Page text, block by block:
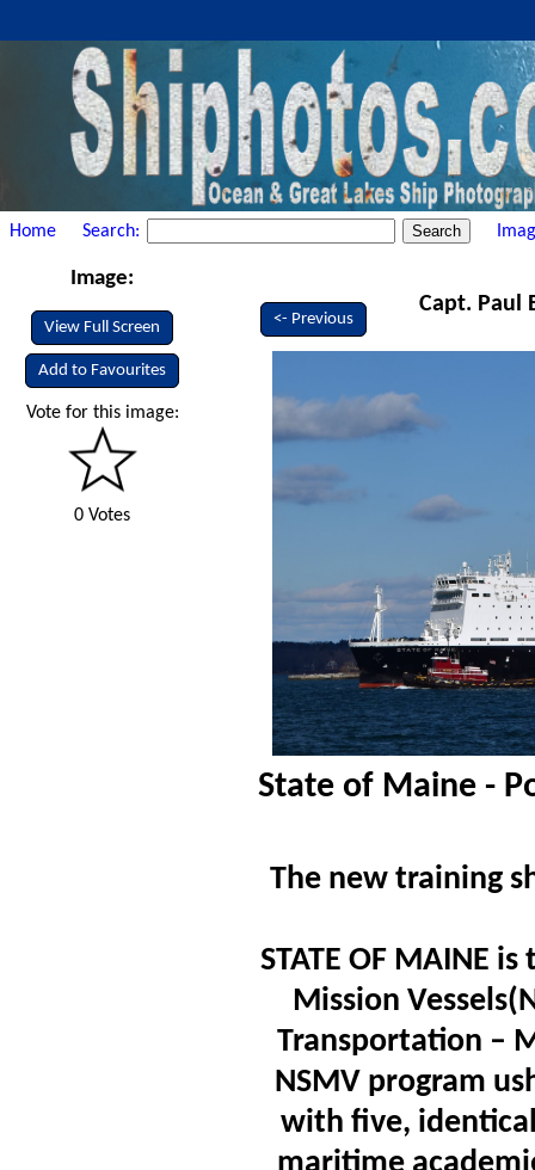
Home Search:
Image:
View Full Screen
Add to Favourites
Vote for this image:
0 Votes
<- Previous
Capt. Paul
State of Maine -
The new training
STATE OF MAINE
Mission
Transportation –
NSMV program
with five,